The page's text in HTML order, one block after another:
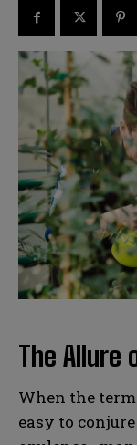
The Allure
When the term
easy to